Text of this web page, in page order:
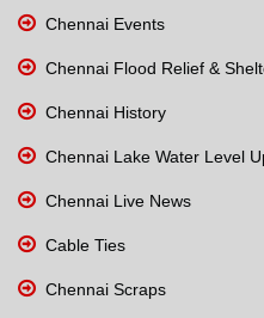
Chennai Events
Chennai Flood Relief &
Chennai History
Chennai Lake Water Level
Chennai Live News
Cable Ties
Chennai Scraps